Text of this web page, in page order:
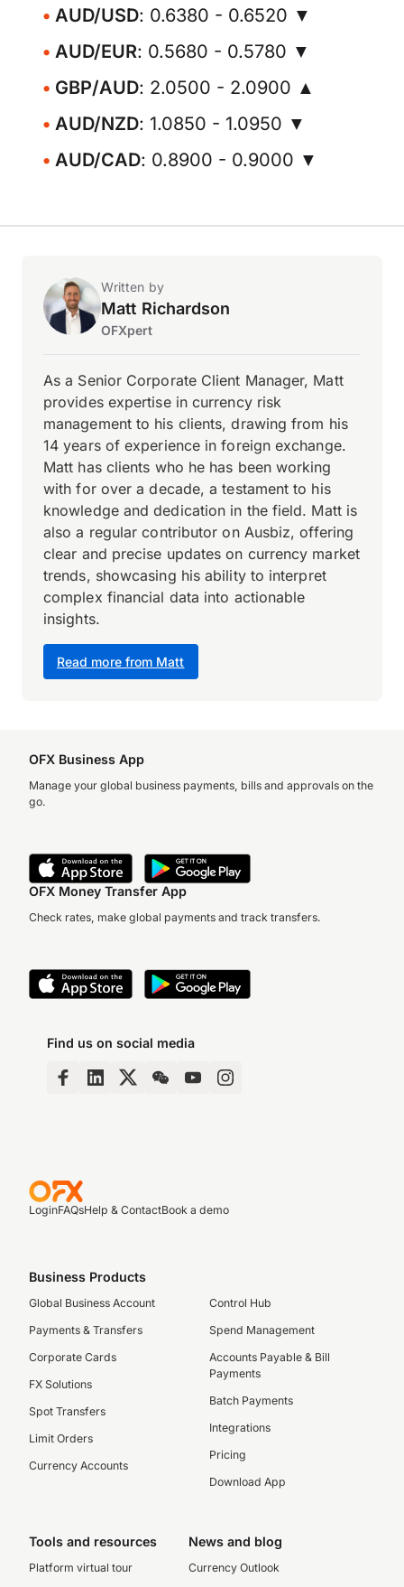
AUD/USD: 0.6380 - 0.6520 ▼
AUD/EUR: 0.5680 - 0.5780 ▼
GBP/AUD: 2.0500 - 2.0900 ▲
AUD/NZD: 1.0850 - 1.0950 ▼
AUD/CAD: 0.8900 - 0.9000 ▼
Written by
Matt Richardson
OFXpert
Read more from Matt
As a Senior Corporate Client Manager, Matt
provides expertise in currency risk
management to his clients, drawing from his
14 years of experience in foreign exchange.
Matt has clients who he has been working
with for over a decade, a testament to his
knowledge and dedication in the field. Matt is
also a regular contributor on Ausbiz, offering
clear and precise updates on currency market
trends, showcasing his ability to interpret
complex financial data into actionable
insights.
OFX Business App
Manage your global business payments, bills and approvals on the
go.
OFX Money Transfer App
Check rates, make global payments and track transfers.
Find us on social media
LoginFAQsHelp & ContactBook a demo
Business Products
Global Business Account
Payments & Transfers
Corporate Cards
FX Solutions
Spot Transfers
Limit Orders
Currency Accounts
Control Hub
Spend Management
Accounts Payable & Bill
Payments
Batch Payments
Integrations
Pricing
Download App
Tools and resources
Platform virtual tour
News and blog
Currency Outlook